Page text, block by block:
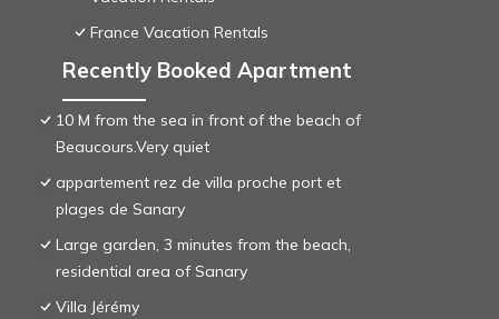
France Vacation Rentals
Recently Booked Apartment
10 M from the sea in front of the beach of
Beaucours.Very quiet
appartement rez de villa proche port et
plages de Sanary
Large garden, 3 minutes from the beach,
residential area of ​Sanary
Villa Jérémy